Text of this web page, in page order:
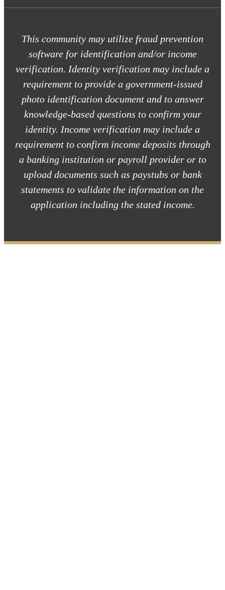
This community may utilize fraud prevention
software for identification and/or income
verification. Identity verification may include a
requirement to provide a government-issued
photo identification document and to answer
knowledge-based questions to confirm your
identity. Income verification may include a
requirement to confirm income deposits through
a banking institution or payroll provider or to
upload documents such as paystubs or bank
statements to validate the information on the
application including the stated income.